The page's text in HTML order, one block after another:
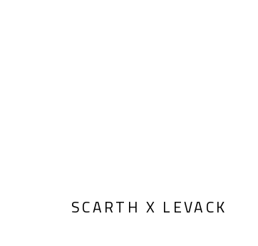
Manage cookies
SCARTH X LEVACK